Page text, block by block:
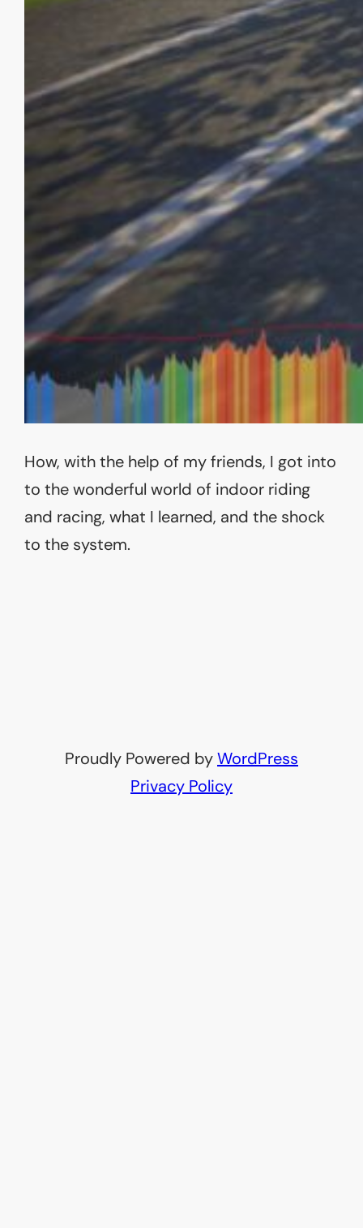
How, with the help of my friends, I got into
to the wonderful world of indoor riding
and racing, what I learned, and the shock
to the system.
Proudly Powered byWordPress
Privacy Policy